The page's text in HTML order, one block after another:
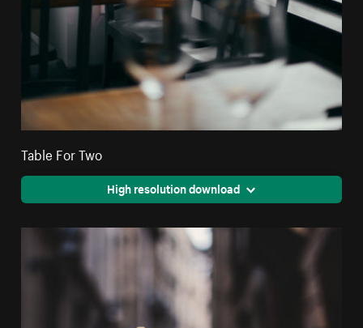
Table For Two
High resolution download